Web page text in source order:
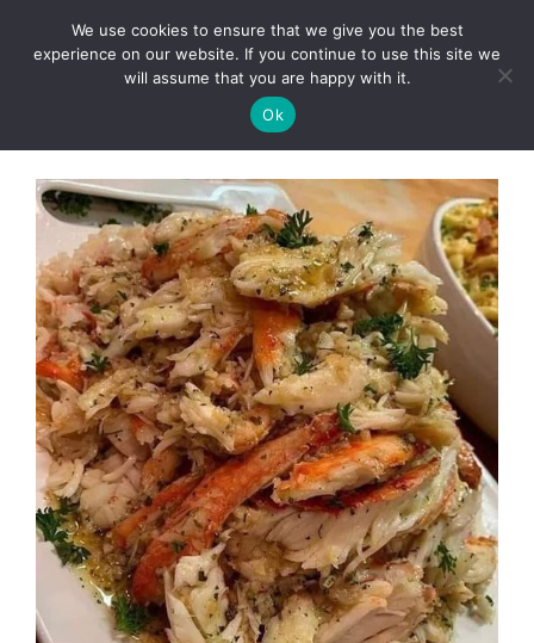
Clorei Tasty Recipes Menu
We use cookies to ensure that we give you the best
experience on our website. If you continue to use this site we
will assume that you are happy with it.
Ok